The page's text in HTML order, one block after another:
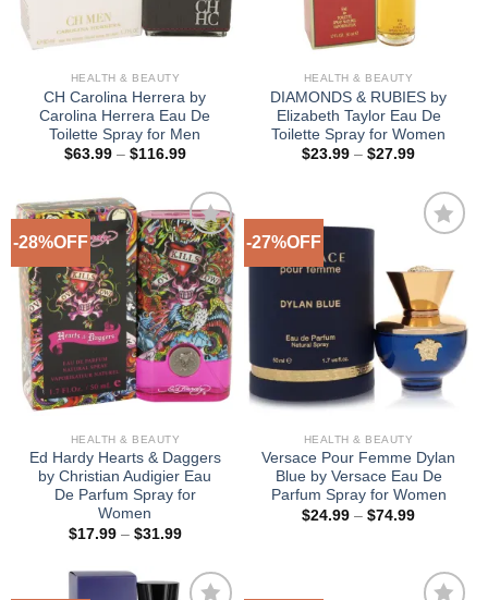
HEALTH & BEAUTY
CH Carolina Herrera by
Carolina Herrera Eau De
Toilette Spray for Men
$63.99 – $116.99Price
through
$116.99
HEALTH & BEAUTY
DIAMONDS & RUBIES by
Elizabeth Taylor Eau De
Toilette Spray for Women
$23.99 – $27.99Price
through
$27.99
-28%OFF
Add to
Wishlist
HEALTH & BEAUTY
Ed Hardy Hearts & Daggers
by Christian Audigier Eau
De Parfum Spray for
Women
$17.99 – $31.99Price
through
$31.99
-27%OFF
Wishlist
HEALTH & BEAUTY
Versace Pour Femme Dylan
Blue by Versace Eau De
Parfum Spray for Women
$24.99 – $74.99Price
$74.99